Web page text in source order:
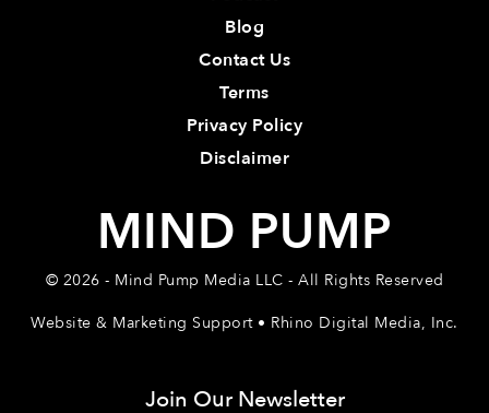
Blog
Contact Us
Terms
Privacy Policy
Disclaimer
MIND PUMP
© 2026 - Mind Pump Media LLC - All Rights Reserved
Website & Marketing Support • Rhino Digital Media, Inc.
Join Our Newsletter